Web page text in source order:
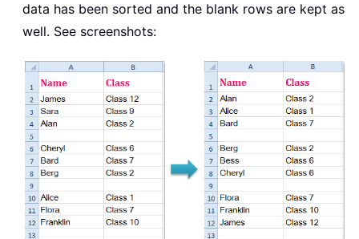
data has been sorted and the blank rows are kept as
well. See screenshots: